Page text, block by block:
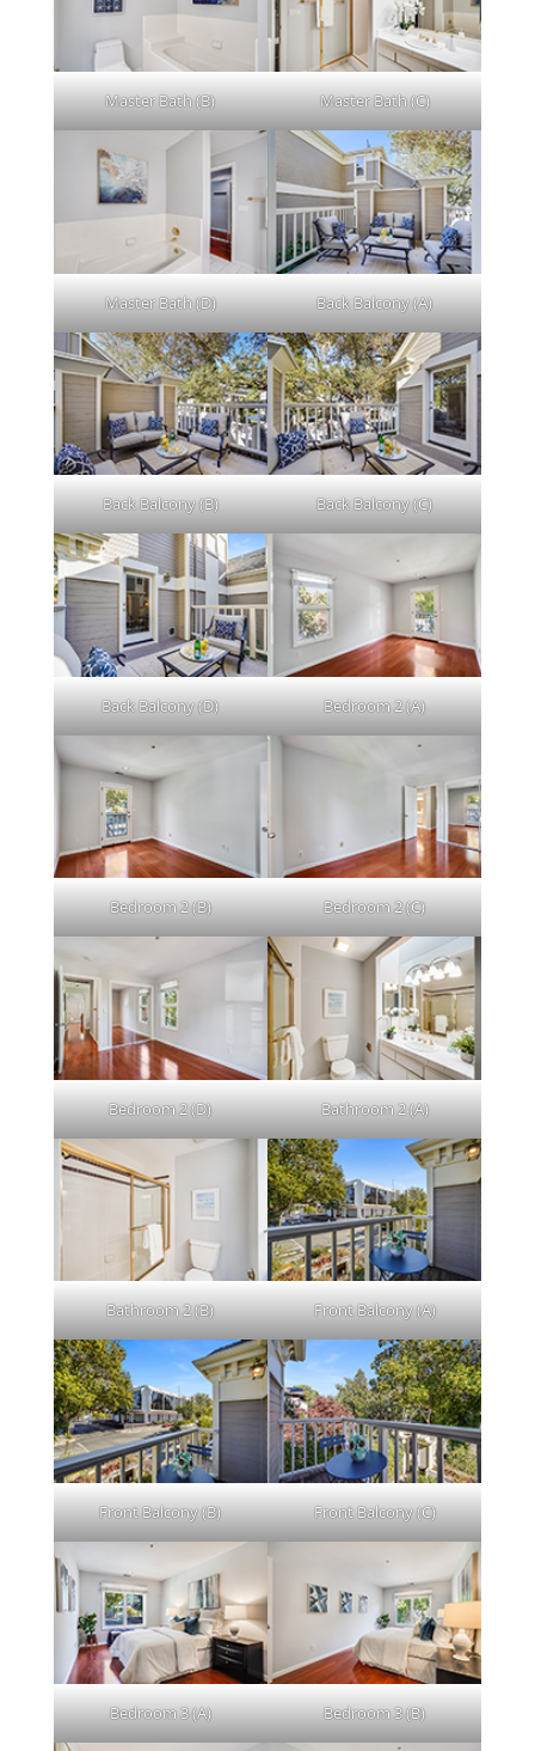
Master Bath (B) Master Bath (C)
Master Bath (D) Back Balcony (A)
Back Balcony (B) Back Balcony (C)
Back Balcony (D) Bedroom 2 (A)
Bedroom 2 (B) Bedroom 2 (C)
Bedroom 2 (D) Bathroom 2 (A)
Bathroom 2 (B) Front Balcony (A)
Front Balcony (B) Front Balcony (C)
Bedroom 3 (A) Bedroom 3 (B)